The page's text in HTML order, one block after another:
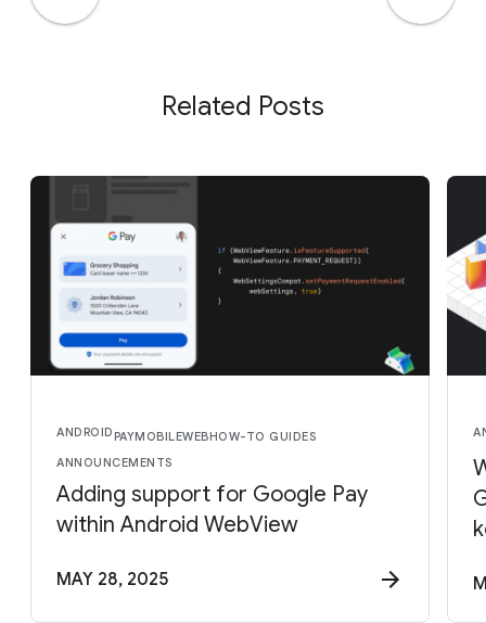
Related Posts
ANDROIDPAYMOBILEWEBHOW-TO GUIDES
ANNOUNCEMENTS
Adding support for Google Pay
within Android WebView
MAY 28, 2025